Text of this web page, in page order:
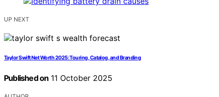
UP NEXT
Taylor Swift Net Worth 2025: Touring, Catalog, and Branding
Published on 11 October 2025